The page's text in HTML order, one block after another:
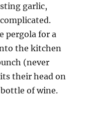
garlic,
pergola for a
the kitchen
(never
their head on
of wine.